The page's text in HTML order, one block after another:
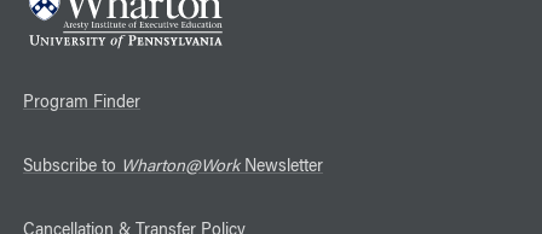
Program Finder
Subscribe to Wharton@WorkNewsletter